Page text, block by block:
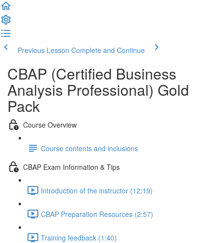
Previous Lesson Complete and Continue
CBAP (Certified Business
Analysis Professional) Gold
Pack
Course Overview
Course contents and inclusions
CBAP Exam Information & Tips
Introduction of the instructor (12:19)
CBAP Preparation Resources (2:57)
Training feedback (1:40)